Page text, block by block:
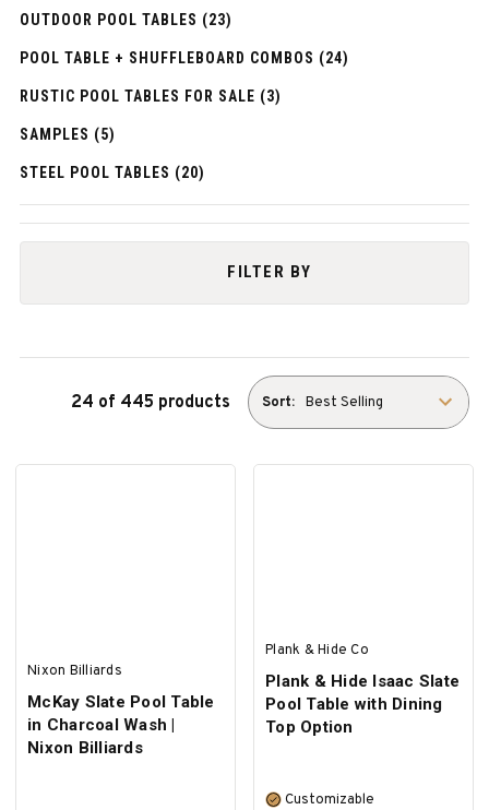
OUTDOOR POOL TABLES (23)
POOL TABLE + SHUFFLEBOARD COMBOS (24)
RUSTIC POOL TABLES FOR SALE (3)
SAMPLES (5)
STEEL POOL TABLES (20)
FILTER BY
24 of 445 products Sort:
Nixon Billiards
McKay Slate Pool Table
in Charcoal Wash |
Nixon Billiards
Plank & Hide Co
Plank & Hide Isaac Slate
Pool Table with Dining
Top Option
Customizable